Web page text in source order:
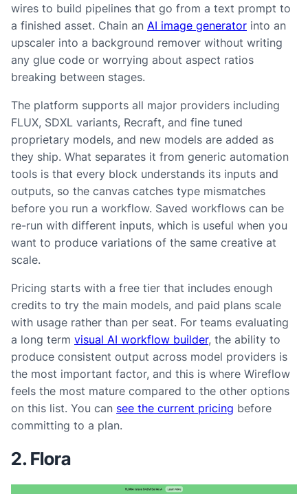
wires to build pipelines that go from a text prompt to
a finished asset. Chain an AI image generator into an
upscaler into a background remover without writing
any glue code or worrying about aspect ratios
breaking between stages.
The platform supports all major providers including
FLUX, SDXL variants, Recraft, and fine tuned
proprietary models, and new models are added as
they ship. What separates it from generic automation
tools is that every block understands its inputs and
outputs, so the canvas catches type mismatches
before you run a workflow. Saved workflows can be
re-run with different inputs, which is useful when you
want to produce variations of the same creative at
scale.
Pricing starts with a free tier that includes enough
credits to try the main models, and paid plans scale
with usage rather than per seat. For teams evaluating
a long term visual AI workflow builder, the ability to
produce consistent output across model providers is
the most important factor, and this is where Wireflow
feels the most mature compared to the other options
on this list. You can see the current pricing before
committing to a plan.
2. Flora